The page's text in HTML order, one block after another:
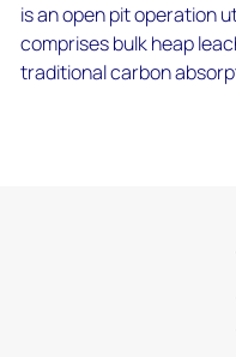
is an open pit operation
comprises bulk heap
traditional carbon